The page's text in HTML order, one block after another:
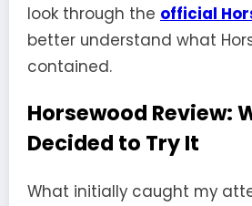
look through the official
better understand what
contained.
Horsewood Review:
Decided to Try It
What initially caught my